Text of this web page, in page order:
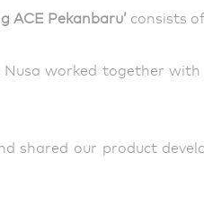
ACE Pekanbaru’ consists
Nusa worked together
shared our product